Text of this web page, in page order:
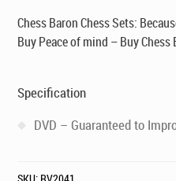
Chess Baron Chess Sets:
Buy Peace of mind – Buy Chess
Specification
DVD – Guaranteed to